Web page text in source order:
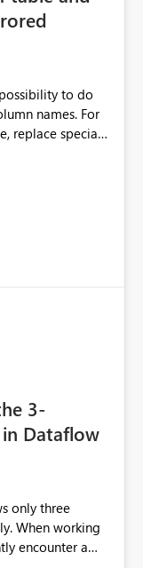
to do
names. For
replace special
3-
Dataflow
only three
When working
encounter a